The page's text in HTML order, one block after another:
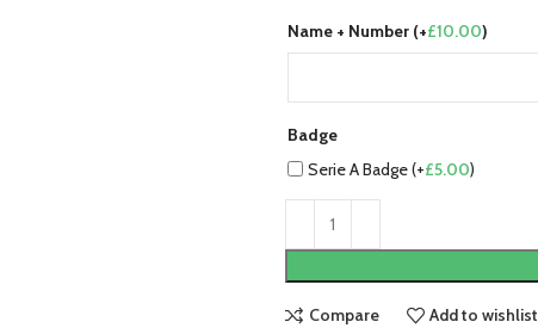
Name + Number (+£10.00)
Badge
Serie A Badge (+£5.00)
Compare Add to wishlist